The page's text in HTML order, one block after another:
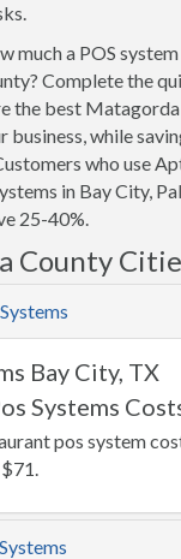
much a POS
Complete the
the best
business, while
who use
in Bay City,
25-40%.
County
Bay City, TX
Systems
pos system